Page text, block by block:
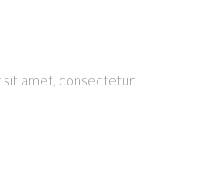
sit amet, consectetur